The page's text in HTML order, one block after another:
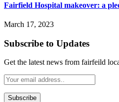
Fairfield Hospital makeover: a
March 17, 2023
Subscribe to Updates
Get the latest news from fairfeild